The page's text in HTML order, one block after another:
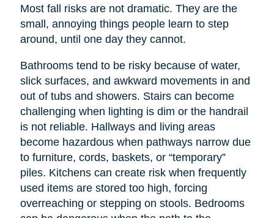
Most fall risks are not dramatic. They are the
small, annoying things people learn to step
around, until one day they cannot.
Bathrooms tend to be risky because of water,
slick surfaces, and awkward movements in and
out of tubs and showers. Stairs can become
challenging when lighting is dim or the handrail
is not reliable. Hallways and living areas
become hazardous when pathways narrow due
to furniture, cords, baskets, or “temporary”
piles. Kitchens can create risk when frequently
used items are stored too high, forcing
overreaching or stepping on stools. Bedrooms